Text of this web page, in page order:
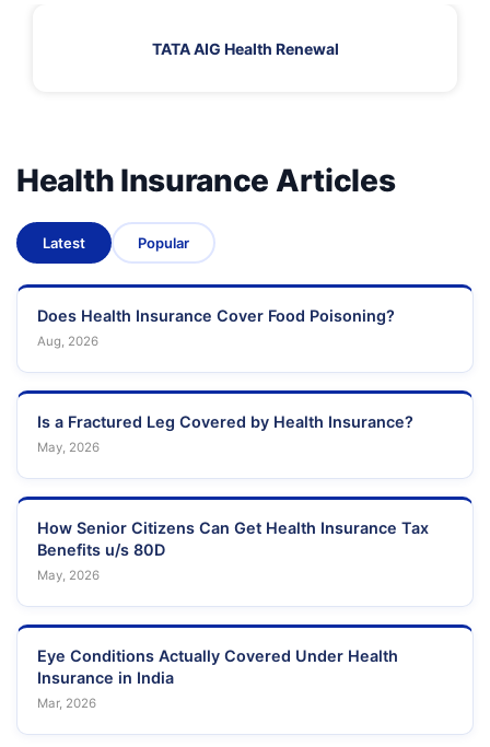
TATA AIG Health Renewal
Health Insurance Articles
Latest Popular
Does Health Insurance Cover Food Poisoning?
Aug, 2026
Is a Fractured Leg Covered by Health Insurance?
May, 2026
How Senior Citizens Can Get Health Insurance Tax
Benefits u/s 80D
May, 2026
Eye Conditions Actually Covered Under Health
Insurance in India
Mar, 2026